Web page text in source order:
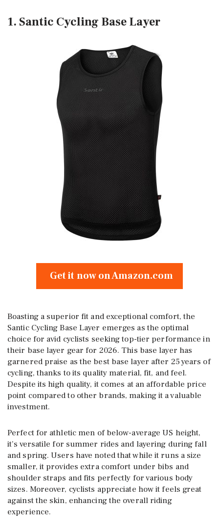
1. Santic Cycling Base Layer
Get it now on Amazon.com
Boasting a superior fit and exceptional comfort, the
Santic Cycling Base Layer emerges as the optimal
choice for avid cyclists seeking top-tier performance in
their base layer gear for 2026. This base layer has
garnered praise as the best base layer after 25 years of
cycling, thanks to its quality material, fit, and feel.
Despite its high quality, it comes at an affordable price
point compared to other brands, making it a valuable
investment.
Perfect for athletic men of below-average US height,
it’s versatile for summer rides and layering during fall
and spring. Users have noted that while it runs a size
smaller, it provides extra comfort under bibs and
shoulder straps and fits perfectly for various body
sizes. Moreover, cyclists appreciate how it feels great
against the skin, enhancing the overall riding
experience.